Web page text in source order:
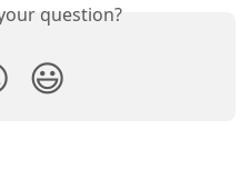
question?
😃